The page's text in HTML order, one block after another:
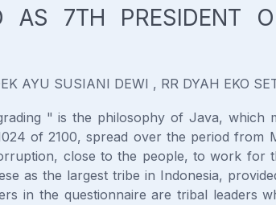
AS 7TH PRESIDENT
AYU SUSIANI DEWI , RR DYAH EKO
" is the philosophy of Java, which
of 2100, spread over the period from
close to the people, to work for
as the largest tribe in Indonesia,
in the questionnaire are tribal leaders